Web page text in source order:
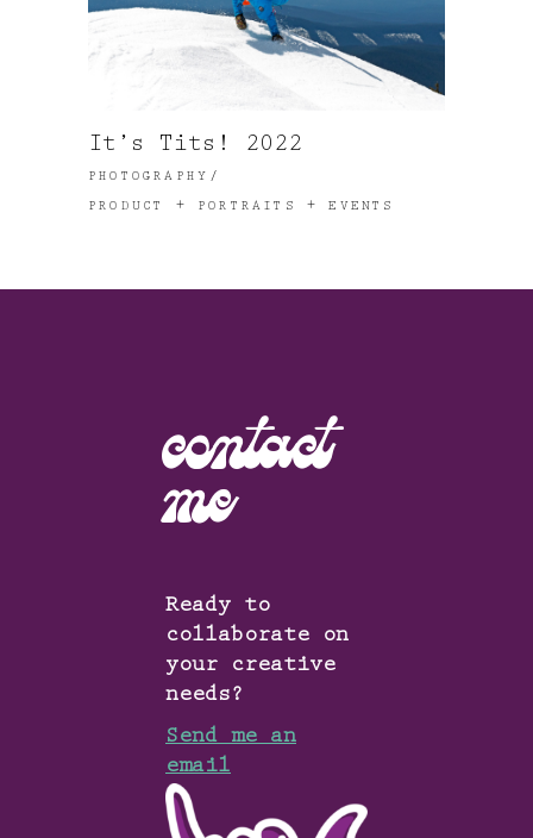
It’s Tits! 2022
PHOTOGRAPHY
PRODUCT + PORTRAITS + EVENTS
contact
me
Ready to
collaborate on
your creative
needs?
Send me an
email